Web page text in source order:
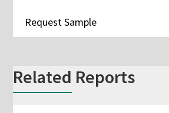
Request Sample
Related Reports